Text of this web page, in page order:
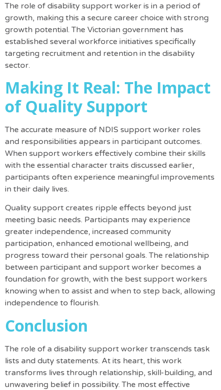
The role of disability support worker is in a period of
growth, making this a secure career choice with strong
growth potential. The Victorian government has
established several workforce initiatives specifically
targeting recruitment and retention in the disability
sector.
Making It Real: The Impact
of Quality Support
The accurate measure of NDIS support worker roles
and responsibilities appears in participant outcomes.
When support workers effectively combine their skills
with the essential character traits discussed earlier,
participants often experience meaningful improvements
in their daily lives.
Quality support creates ripple effects beyond just
meeting basic needs. Participants may experience
greater independence, increased community
participation, enhanced emotional wellbeing, and
progress toward their personal goals. The relationship
between participant and support worker becomes a
foundation for growth, with the best support workers
knowing when to assist and when to step back, allowing
independence to flourish.
Conclusion
The role of a disability support worker transcends task
lists and duty statements. At its heart, this work
transforms lives through relationship, skill-building, and
unwavering belief in possibility. The most effective